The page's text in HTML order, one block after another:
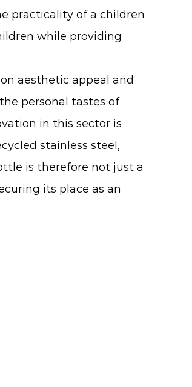
practicality of a children
while providing
aesthetic appeal and
personal tastes of
in this sector is
stainless steel,
is therefore not just a
its place as an